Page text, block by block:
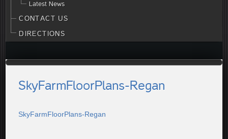
Latest News
CONTACT US
DIRECTIONS
SkyFarmFloorPlans-Regan
SkyFarmFloorPlans-Regan